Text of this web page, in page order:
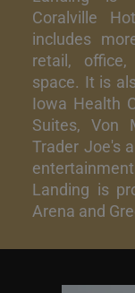
Coralville
includes
retail,
space. It is
Iowa Health
Suites, Von
Trader Joe's
Landing is
Arena and